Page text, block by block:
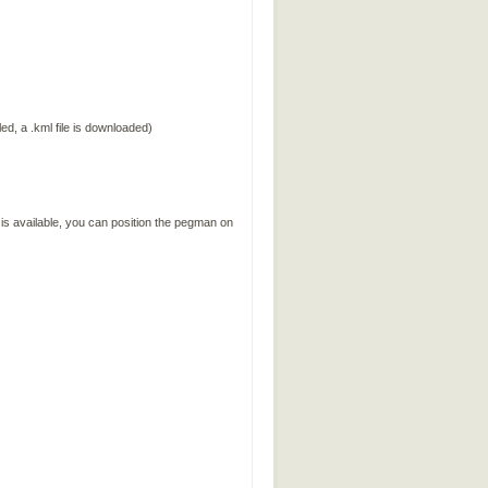
a .kml file is downloaded)
available, you can position the pegman on